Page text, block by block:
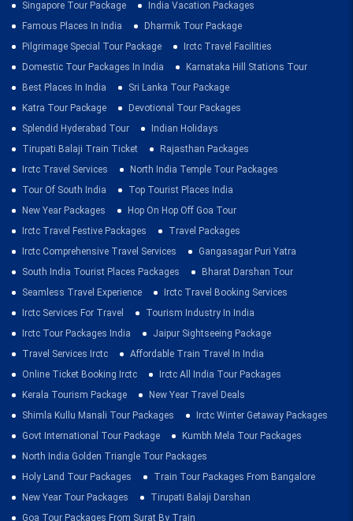
Singapore Tour Package
India Vacation Packages
Famous Places In India
Dharmik Tour Package
Pilgrimage Special Tour Package
Irctc Travel Facilities
Domestic Tour Packages In India
Karnataka Hill Stations Tour
Best Places In India
Sri Lanka Tour Package
Katra Tour Package
Devotional Tour Packages
Splendid Hyderabad Tour
Indian Holidays
Tirupati Balaji Train Ticket
Rajasthan Packages
Irctc Travel Services
North India Temple Tour Packages
Tour Of South India
Top Tourist Places India
New Year Packages
Hop On Hop Off Goa Tour
Irctc Travel Festive Packages
Travel Packages
Irctc Comprehensive Travel Services
Gangasagar Puri Yatra
South India Tourist Places Packages
Bharat Darshan Tour
Seamless Travel Experience
Irctc Travel Booking Services
Irctc Services For Travel
Tourism Industry In India
Irctc Tour Packages India
Jaipur Sightseeing Package
Travel Services Irctc
Affordable Train Travel In India
Online Ticket Booking Irctc
Irctc All India Tour Packages
Kerala Tourism Package
New Year Travel Deals
Shimla Kullu Manali Tour Packages
Irctc Winter Getaway Packages
Govt International Tour Package
Kumbh Mela Tour Packages
North India Golden Triangle Tour Packages
Holy Land Tour Packages
Train Tour Packages From Bangalore
New Year Tour Packages
Tirupati Balaji Darshan
Goa Tour Packages From Surat By Train